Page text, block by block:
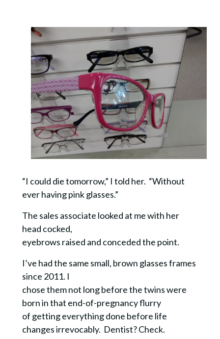
“I could die tomorrow,” I told her. “Without
ever having pink glasses.”
The sales associate looked at me with her
head cocked,
eyebrows raised and conceded the point.
I’ve had the same small, brown glasses frames
since 2011. I
chose them not long before the twins were
born in that end-of-pregnancy flurry
of getting everything done before life
changes irrevocably. Dentist? Check.